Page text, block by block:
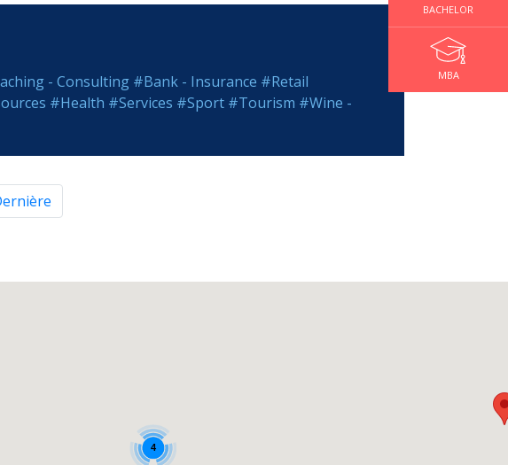
BACHELOR
MBA
- Consulting #Bank - Insurance #Retail
#Health #Services #Sport #Tourism #Wine -